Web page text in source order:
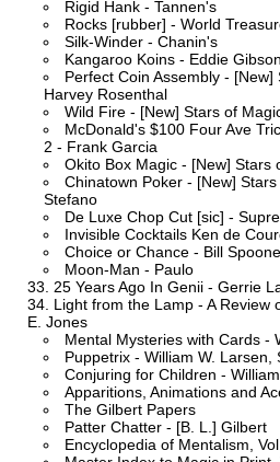
Rigid Hank - Tannen's
Rocks [rubber] - World
Silk-Winder - Chanin's
Kangaroo Koins - Eddie Gibson
Perfect Coin Assembly -
Harvey Rosenthal
Wild Fire - [New] Stars of
McDonald's $100 Four Ave
2 - Frank Garcia
Okito Box Magic - [New] Stars
Chinatown Poker - [New]
Stefano
De Luxe Chop Cut [sic] -
Invisible Cocktails Ken de
Choice or Chance - Bill
Moon-Man - Paulo
25 Years Ago In Genii - Gerrie
Light from the Lamp - A Review
E. Jones
Mental Mysteries with Cards -
Puppetrix - William W. Larsen,
Conjuring for Children -
Apparitions, Animations and
The Gilbert Papers
Patter Chatter - [B. L.] Gilbert
Encyclopedia of Mentalism,